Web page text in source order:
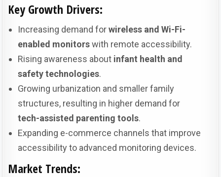
Key Growth Drivers:
Increasing demand forwireless and Wi-Fi-
enabled monitorswith remote accessibility.
Rising awareness about infant health and
safety technologies.
Growing urbanization and smaller family
structures, resulting in higher demand for
tech-assisted parenting tools.
Expanding e-commerce channels that improve
accessibility to advanced monitoring devices.
Market Trends: